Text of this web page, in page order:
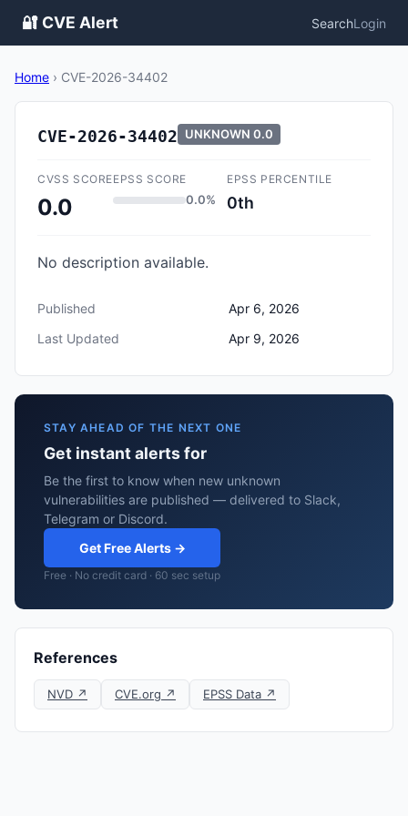
🔐 CVE Alert SearchLogin
Home › CVE-2026-34402
CVE-2026-34402 UNKNOWN 0.0
CVSS SCORE
0.0
EPSS SCORE
0.0%
EPSS PERCENTILE
0th
No description available.
Published
Apr 6, 2026
Last Updated
Apr 9, 2026
STAY AHEAD OF THE NEXT ONE
Get instant alerts for
Be the first to know when new unknown
vulnerabilities are published — delivered to Slack,
Telegram or Discord.
Get Free Alerts →
Free · No credit card · 60 sec setup
References
NVD ↗ CVE.org ↗ EPSS Data ↗